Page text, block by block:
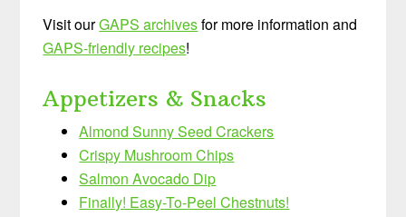
Visit ourGAPS archivesfor more information and
GAPS-friendly recipes!
Appetizers & Snacks
Almond Sunny Seed Crackers
Crispy Mushroom Chips
Salmon Avocado Dip
Finally! Easy-To-Peel Chestnuts!